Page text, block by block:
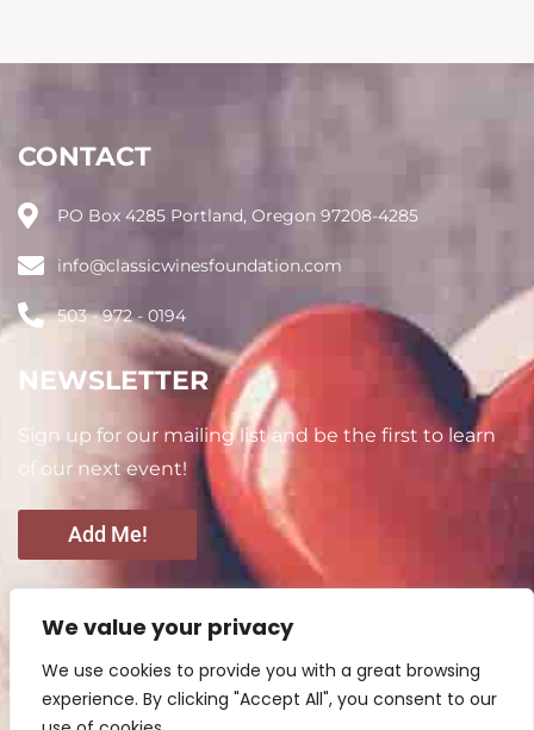
We value your privacy
We use cookies to provide you with a great browsing
experience. By clicking "Accept All", you consent to our
CONTACT
PO Box 4285 Portland, Oregon 97208-4285
info@classicwinesfoundation.com
503 - 972 - 0194
NEWSLETTER
Sign up for our mailing list and be the first to learn
of our next event!
Add Me!
CONNECT WITH US